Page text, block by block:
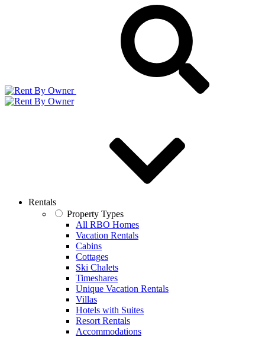
Rentals
Property Types
All RBO Homes
Vacation Rentals
Cabins
Cottages
Ski Chalets
Timeshares
Unique Vacation Rentals
Villas
Hotels with Suites
Resort Rentals
Accommodations